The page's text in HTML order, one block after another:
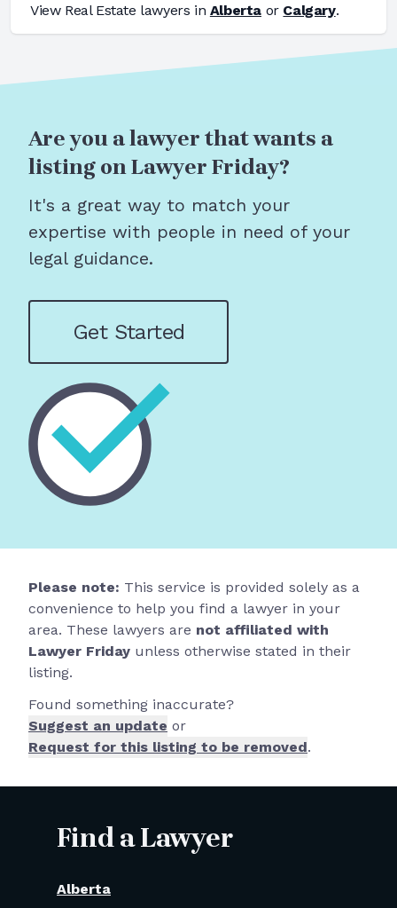
View Real Estate lawyers in Alberta or Calgary.
Are you a lawyer that wants a
listing on Lawyer Friday?
It's a great way to match your
expertise with people in need of your
legal guidance.
Get Started
Please note: This service is provided solely as a
convenience to help you find a lawyer in your
area. These lawyers are not affiliated with
Lawyer Friday unless otherwise stated in their
listing.
Found something inaccurate?
Suggest an update or
Request for this listing to be removed.
Find a Lawyer
Alberta